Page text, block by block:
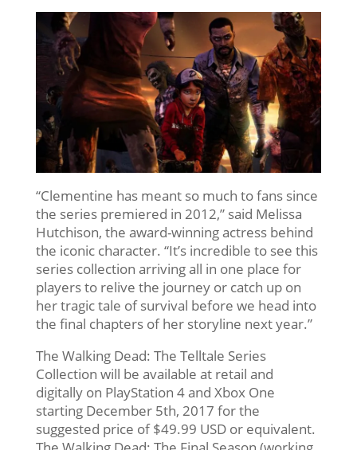
“Clementine has meant so much to fans since
the series premiered in 2012,” said Melissa
Hutchison, the award-winning actress behind
the iconic character. “It’s incredible to see this
series collection arriving all in one place for
players to relive the journey or catch up on
her tragic tale of survival before we head into
the final chapters of her storyline next year.”
The Walking Dead: The Telltale Series
Collection will be available at retail and
digitally on PlayStation 4 and Xbox One
starting December 5th, 2017 for the
suggested price of $49.99 USD or equivalent.